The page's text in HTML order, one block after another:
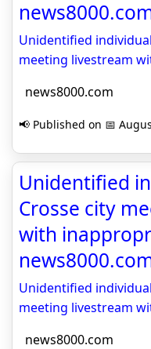
Unidentified
meeting livestream
news8000.com
📢 Published on 📅
Unidentified
Crosse city
with
Unidentified
meeting livestream
news8000.com